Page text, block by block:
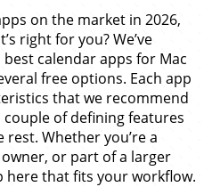
on the market in 2026,
right for you? We’ve
calendar apps for Mac
free options. Each app
that we recommend
of defining features
Whether you’re a
or part of a larger
here that fits your workflow.